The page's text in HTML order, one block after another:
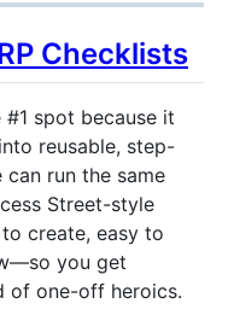
Checklists
#1 spot because it
reusable, step-
run the same
Street-style
create, easy to
you get
of one-off heroics.